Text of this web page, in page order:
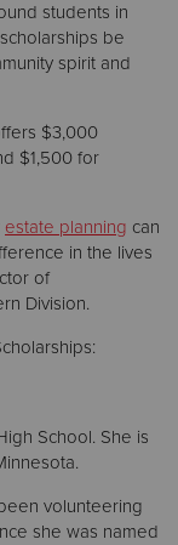
students in
be
spirit and
$3,000
$1,500 for
estate planning can
in the lives
of
Division.
School. She is
volunteering
she was named